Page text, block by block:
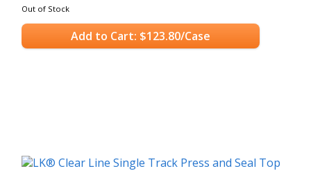
Out of Stock
Add to Cart: $123.80/Case